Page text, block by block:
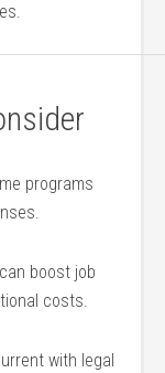
programs
boost job
costs.
with legal